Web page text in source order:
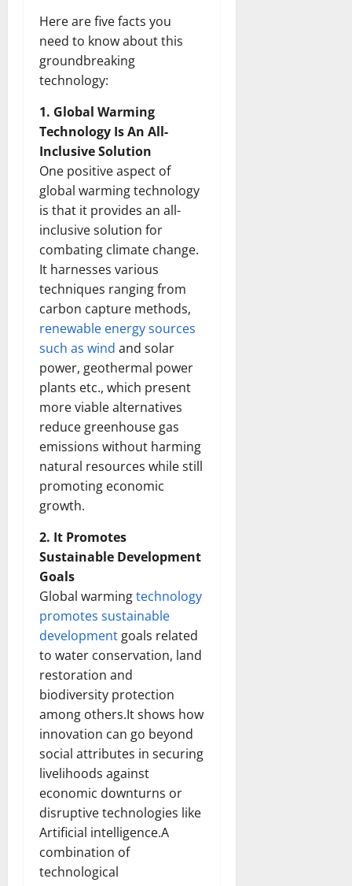
Here are five facts you
need to know about this
groundbreaking
technology:
1. Global Warming
Technology Is An All-
Inclusive Solution
One positive aspect of
global warming technology
is that it provides an all-
inclusive solution for
combating climate change.
It harnesses various
techniques ranging from
carbon capture methods,
renewable energy sources
such as wind and solar
power, geothermal power
plants etc., which present
more viable alternatives
reduce greenhouse gas
emissions without harming
natural resources while still
promoting economic
growth.
2. It Promotes
Sustainable Development
Goals
Global warmingtechnology
promotes sustainable
development goals related
to water conservation, land
restoration and
biodiversity protection
among others.It shows how
innovation can go beyond
social attributes in securing
livelihoods against
economic downturns or
disruptive technologies like
Artificial intelligence.A
combination of
technological